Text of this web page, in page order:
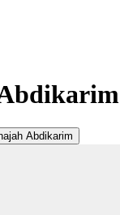
Abdikarim